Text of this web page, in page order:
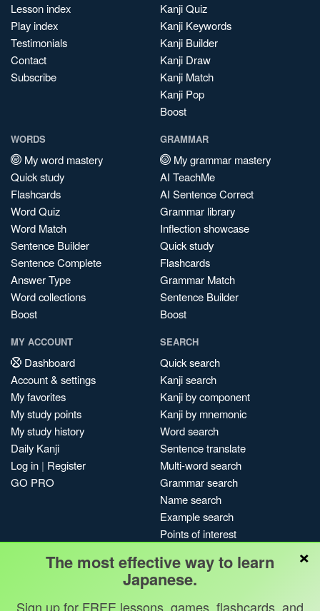
Lesson index
Play index
Testimonials
Contact
Subscribe
Kanji Quiz
Kanji Keywords
Kanji Builder
Kanji Draw
Kanji Match
Kanji Pop
Boost
WORDS
My word mastery
Quick study
Flashcards
Word Quiz
Word Match
Sentence Builder
Sentence Complete
Answer Type
Word collections
Boost
GRAMMAR
My grammar mastery
AI TeachMe
AI Sentence Correct
Grammar library
Inflection showcase
Quick study
Flashcards
Grammar Match
Sentence Builder
Boost
MY ACCOUNT
Dashboard
Account & settings
My favorites
My study points
My study history
Daily Kanji
Log in | Register
GO PRO
SEARCH
Quick search
Kanji search
Kanji by component
Kanji by mnemonic
Word search
Sentence translate
Multi-word search
Grammar search
Name search
Example search
Points of interest
My search history
Search index
×
The most effective way to learn
Japanese.
Sign up for FREE lessons, games, flashcards, and